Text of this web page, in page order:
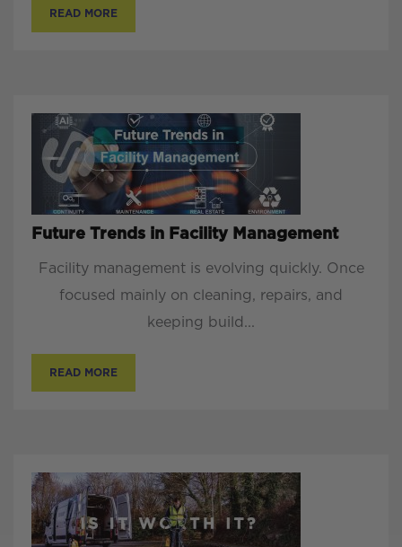
READ MORE
Future Trends in Facility Management
Facility management is evolving quickly. Once
focused mainly on cleaning, repairs, and
keeping build...
READ MORE